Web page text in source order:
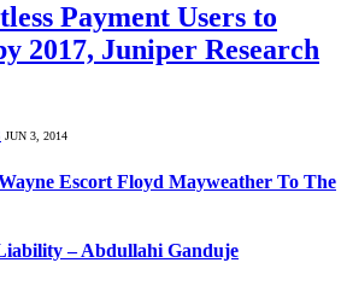
Payment Users to
2017, Juniper Research
JUN 3, 2014
Escort Floyd Mayweather To The
– Abdullahi Ganduje